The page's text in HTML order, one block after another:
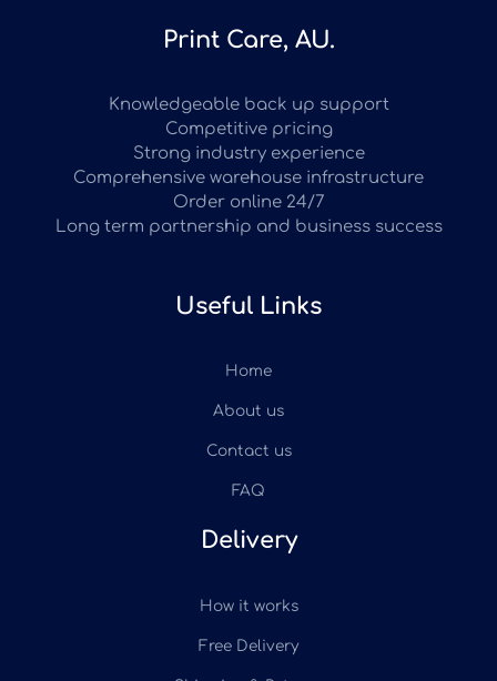
Print Care, AU.
Knowledgeable back up support
Competitive pricing
Strong industry experience
Comprehensive warehouse infrastructure
Order online 24/7
Long term partnership and business success
Useful Links
Home
About us
Contact us
FAQ
Delivery
How it works
Free Delivery